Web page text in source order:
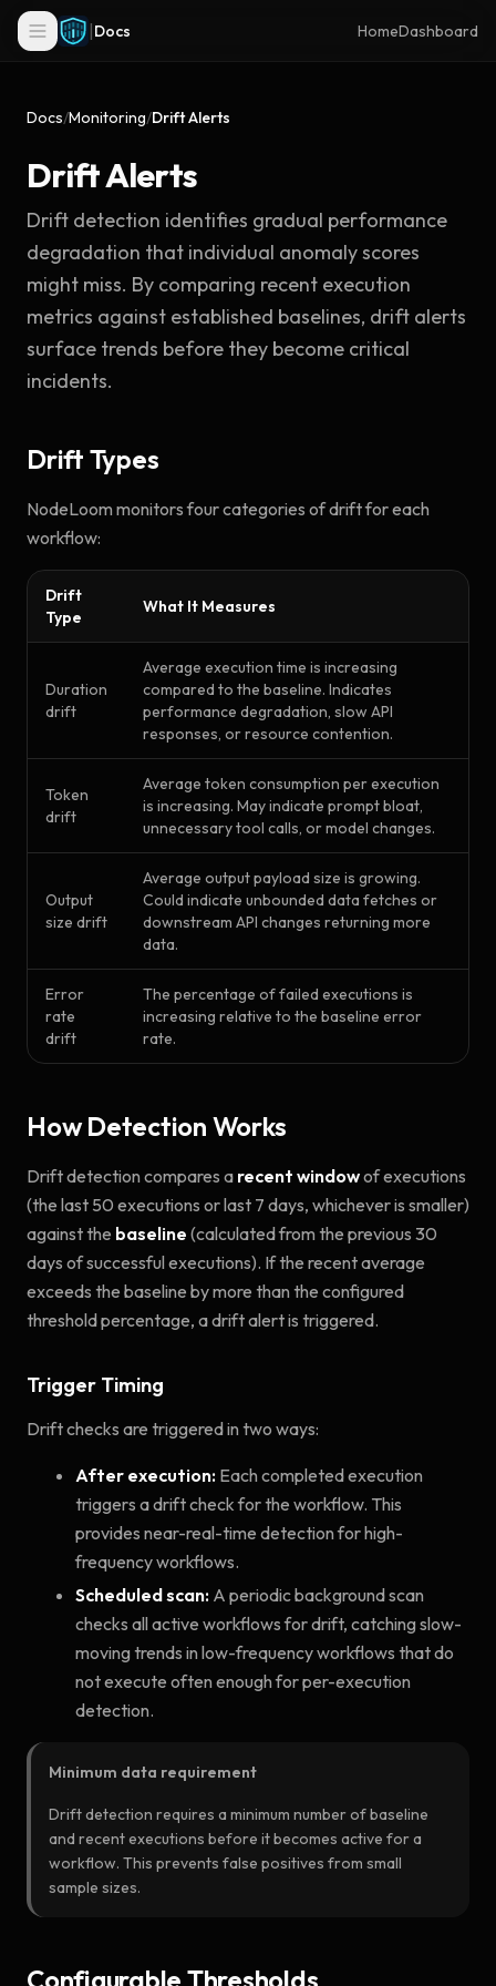
|Docs HomeDashboard
Docs/Monitoring/Drift Alerts
Drift Alerts
Drift detection identifies gradual performance
degradation that individual anomaly scores
might miss. By comparing recent execution
metrics against established baselines, drift alerts
surface trends before they become critical
incidents.
Drift Types
NodeLoom monitors four categories of drift for each
workflow:
Drift
Type
What It Measures
Duration
drift
Average execution time is increasing
compared to the baseline. Indicates
performance degradation, slow API
responses, or resource contention.
Token
drift
Average token consumption per execution
is increasing. May indicate prompt bloat,
unnecessary tool calls, or model changes.
Output
size drift
Average output payload size is growing.
Could indicate unbounded data fetches or
downstream API changes returning more
data.
Error
rate
drift
The percentage of failed executions is
increasing relative to the baseline error
rate.
How Detection Works
Drift detection compares a recent windowof executions
(the last 50 executions or last 7 days, whichever is smaller)
against the baseline (calculated from the previous 30
days of successful executions). If the recent average
exceeds the baseline by more than the configured
threshold percentage, a drift alert is triggered.
Trigger Timing
Drift checks are triggered in two ways:
After execution: Each completed execution
triggers a drift check for the workflow. This
provides near-real-time detection for high-
frequency workflows.
Scheduled scan: A periodic background scan
checks all active workflows for drift, catching slow-
moving trends in low-frequency workflows that do
not execute often enough for per-execution
detection.
Minimum data requirement
Drift detection requires a minimum number of baseline
and recent executions before it becomes active for a
workflow. This prevents false positives from small
sample sizes.
Configurable Thresholds